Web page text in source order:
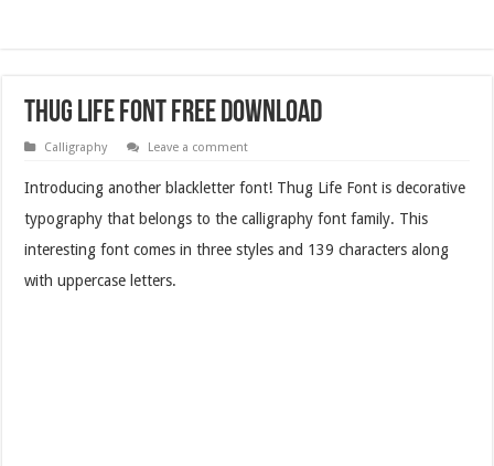
Thug Life Font Free Download
Calligraphy Leave a comment
Introducing another blackletter font! Thug Life Font is decorative
typography that belongs to the calligraphy font family. This
interesting font comes in three styles and 139 characters along
with uppercase letters.